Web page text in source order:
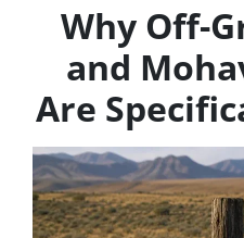
Why Off-
and
Are